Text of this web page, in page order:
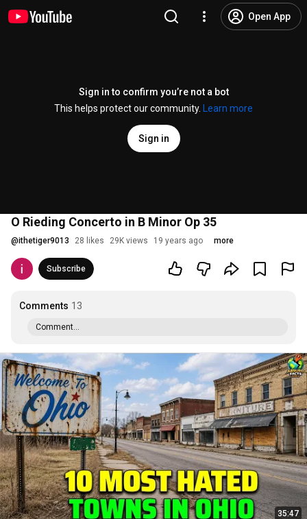
Open App
Sign in to confirm you’re not a bot
This helps protect our community.
Learn more
Sign in
O Rieding Concerto in B Minor Op 35
@ithetiger9013 28 likes 29K views 19 years ago more
Subscribe
Comments 13
Comment...
35:47